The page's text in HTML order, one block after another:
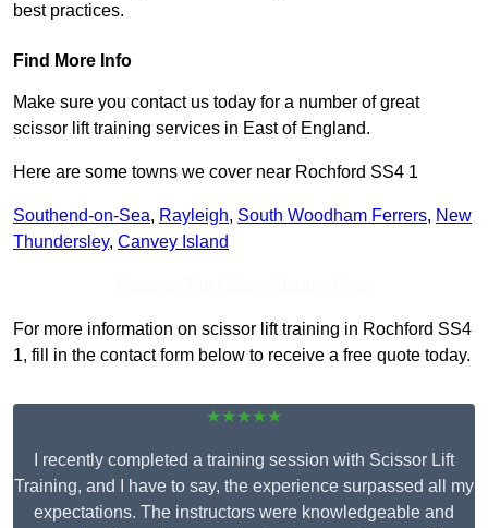
best practices.
Find More Info
Make sure you contact us today for a number of great
scissor lift training services in East of England.
Here are some towns we cover near Rochford SS4 1
Southend-on-Sea, Rayleigh, South Woodham Ferrers, New
Thundersley, Canvey Island
For more information on scissor lift training in Rochford SS4
1, fill in the contact form below to receive a free quote today.
★★★★★
I recently completed a training session with Scissor Lift
Training, and I have to say, the experience surpassed all my
expectations. The instructors were knowledgeable and